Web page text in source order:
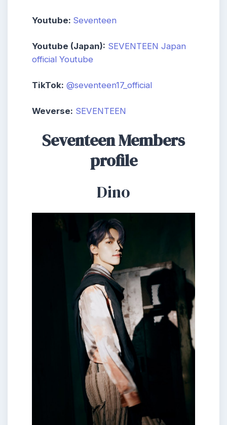
Youtube: Seventeen
Youtube (Japan): SEVENTEEN Japan
official Youtube
TikTok: @seventeen17_official
Weverse: SEVENTEEN
Seventeen Members
profile
Dino